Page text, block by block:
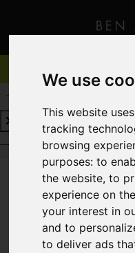
We use
This website
tracking
browsing
purposes:to
the website,to
experience on
your interest in
and to
to deliver ads
REQUEST A FREE
REQUEST A FREE
You are here:Home